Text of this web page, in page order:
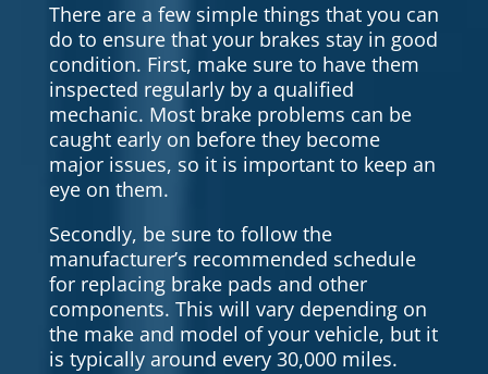
There are a few simple things that you can
do to ensure that your brakes stay in good
condition. First, make sure to have them
inspected regularly by a qualified
mechanic. Most brake problems can be
caught early on before they become
major issues, so it is important to keep an
eye on them.
Secondly, be sure to follow the
manufacturer’s recommended schedule
for replacing brake pads and other
components. This will vary depending on
the make and model of your vehicle, but it
is typically around every 30,000 miles.